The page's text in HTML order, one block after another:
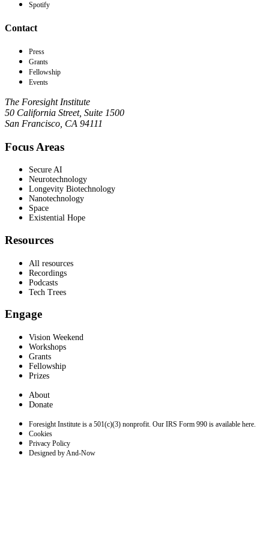
Spotify
Contact
Press
Grants
Fellowship
Events
The Foresight Institute
50 California Street, Suite 1500
San Francisco, CA 94111
Focus Areas
Secure AI
Neurotechnology
Longevity Biotechnology
Nanotechnology
Space
Existential Hope
Resources
All resources
Recordings
Podcasts
Tech Trees
Engage
Vision Weekend
Workshops
Grants
Fellowship
Prizes
About
Donate
Foresight Institute is a 501(c)(3) nonprofit. Our IRS Form 990 is available here.
Cookies
Privacy Policy
Designed by And-Now